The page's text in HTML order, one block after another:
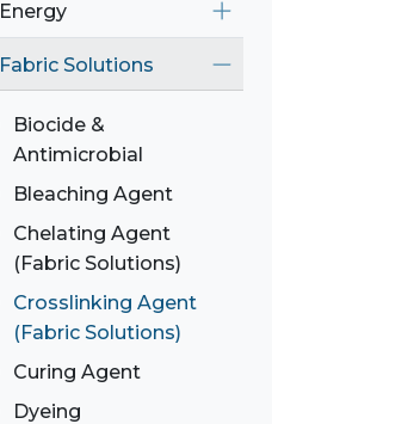
Energy
Fabric Solutions
Biocide &
Antimicrobial
Bleaching Agent
Chelating Agent
(Fabric Solutions)
Crosslinking Agent
(Fabric Solutions)
Curing Agent
Dyeing